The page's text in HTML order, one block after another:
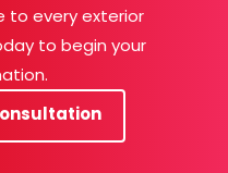
to every exterior
to begin your